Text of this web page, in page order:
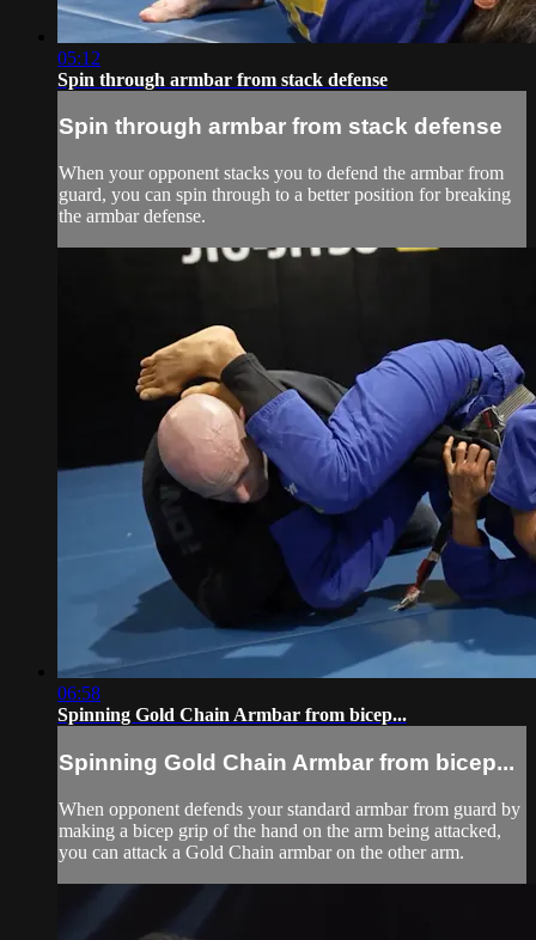
05:12
Spin through armbar from stack defense
Spin through armbar from stack defense
When your opponent stacks you to defend the armbar from
guard, you can spin through to a better position for breaking
the armbar defense.
06:58
Spinning Gold Chain Armbar from bicep...
Spinning Gold Chain Armbar from bicep...
When opponent defends your standard armbar from guard by
making a bicep grip of the hand on the arm being attacked,
you can attack a Gold Chain armbar on the other arm.